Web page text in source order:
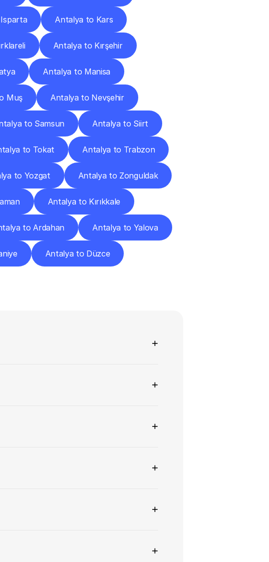
Antalya to Kars
Antalya to Kırşehir
Antalya to Manisa
Muş Antalya to Nevşehir
to Samsun Antalya to Siirt
to Tokat Antalya to Trabzon
to Yozgat Antalya to Zonguldak
Antalya to Kırıkkale
to Ardahan Antalya to Yalova
Antalya to Düzce
+
+
+
+
+
+